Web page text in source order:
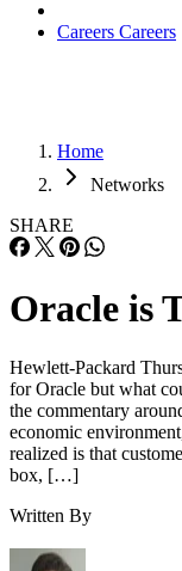
Careers Careers
Home
Networks
SHARE
Oracle is
Hewlett-Packard
for Oracle but what
the commentary
economic
realized is that
box, […]
Written By